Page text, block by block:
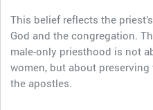
This belief reflects the
God and the congregation.
male-only priesthood is not
women, but about
the apostles.